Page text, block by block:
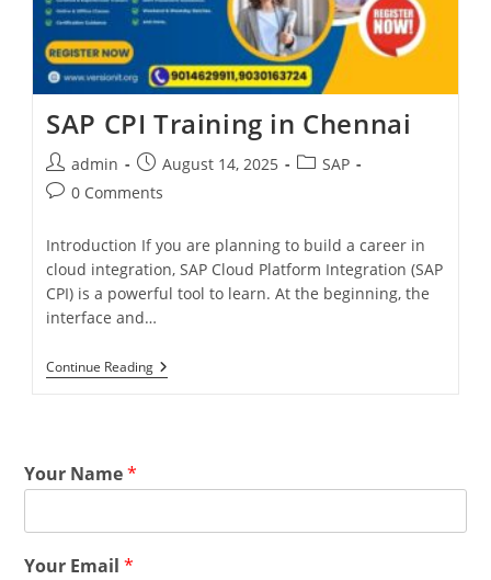
SAP CPI Training in Chennai
admin August 14, 2025
SAP
0 Comments
Introduction If you are planning to build a career in
cloud integration, SAP Cloud Platform Integration (SAP
CPI) is a powerful tool to learn. At the beginning, the
interface and…
Continue Reading
Your Name*
Your Email*